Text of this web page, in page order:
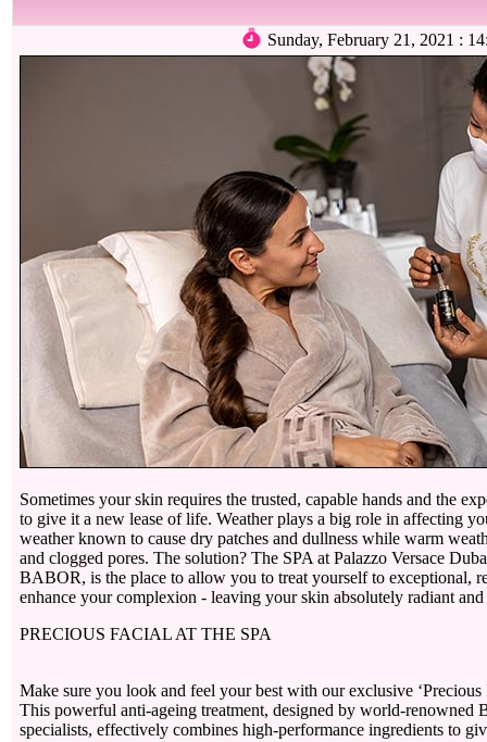
Sunday, February 21, 2021 :
Sometimes your skin requires the trusted, capable hands and the
to give it a new lease of life. Weather plays a big role in affecting
weather known to cause dry patches and dullness while warm
and clogged pores. The solution? The SPA at Palazzo Versace
BABOR, is the place to allow you to treat yourself to exceptional,
enhance your complexion - leaving your skin absolutely radiant
PRECIOUS FACIAL AT THE SPA
Make sure you look and feel your best with our exclusive ‘Precious
This powerful anti-ageing treatment, designed by world-renowned
specialists, effectively combines high-performance ingredients to